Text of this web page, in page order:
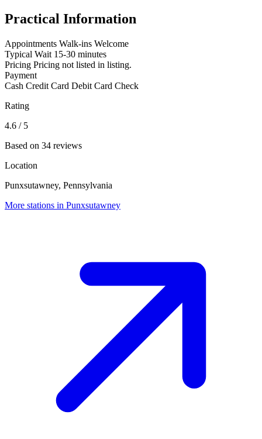
Practical Information
Appointments Walk-ins Welcome
Typical Wait 15-30 minutes
Pricing Pricing not listed in listing.
Payment
Cash Credit Card Debit Card Check
Rating
4.6 / 5
Based on 34 reviews
Location
Punxsutawney, Pennsylvania
More stations in Punxsutawney